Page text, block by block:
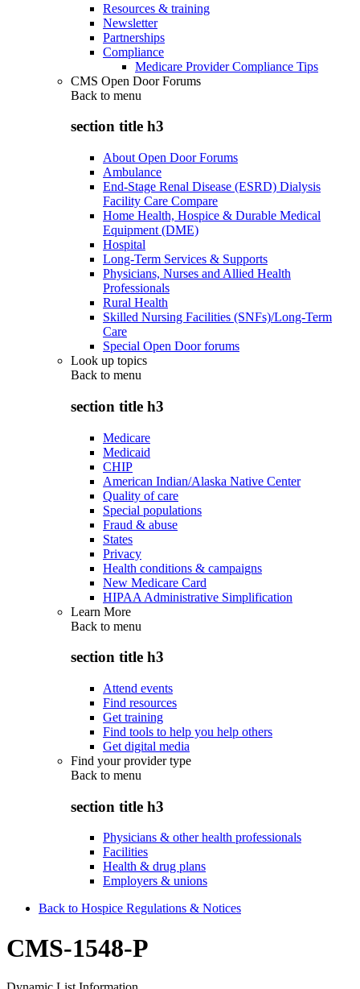
Resources & training
Newsletter
Partnerships
Compliance
Medicare Provider Compliance Tips
CMS Open Door Forums
Back to menu
section title h3
About Open Door Forums
Ambulance
End-Stage Renal Disease (ESRD) Dialysis
Facility Care Compare
Home Health, Hospice & Durable Medical
Equipment (DME)
Hospital
Long-Term Services & Supports
Physicians, Nurses and Allied Health
Professionals
Rural Health
Skilled Nursing Facilities (SNFs)/Long-Term
Care
Special Open Door forums
Look up topics
Back to menu
section title h3
Medicare
Medicaid
CHIP
American Indian/Alaska Native Center
Quality of care
Special populations
Fraud & abuse
States
Privacy
Health conditions & campaigns
New Medicare Card
HIPAA Administrative Simplification
Learn More
Back to menu
section title h3
Attend events
Find resources
Get training
Find tools to help you help others
Get digital media
Find your provider type
Back to menu
section title h3
Physicians & other health professionals
Facilities
Health & drug plans
Employers & unions
Back to Hospice Regulations & Notices
CMS-1548-P